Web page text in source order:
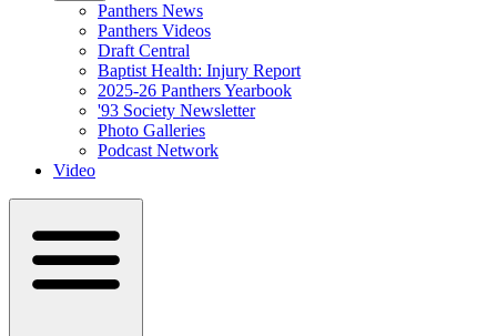
Panthers News
Panthers Videos
Draft Central
Baptist Health: Injury Report
2025-26 Panthers Yearbook
'93 Society Newsletter
Photo Galleries
Podcast Network
Video